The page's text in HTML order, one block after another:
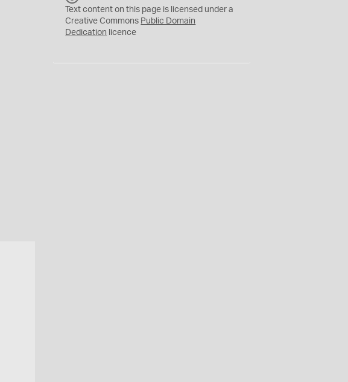
C
0
Text content on this page is licensed under a
Creative Commons Public Domain
Dedication licence